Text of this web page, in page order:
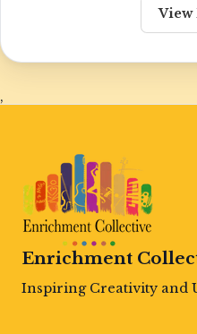
View
,
Enrichment
Inspiring Creativity and